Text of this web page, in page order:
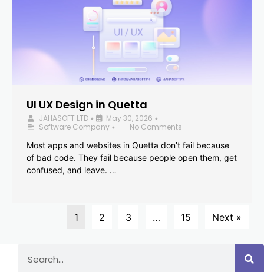
UI UX Design in Quetta
JAHASOFT LTD • May 30, 2026 •
Software Company •
No Comments
Most apps and websites in Quetta don’t fail because
of bad code. They fail because people open them, get
confused, and leave. …
1 2 3 … 15 Next »